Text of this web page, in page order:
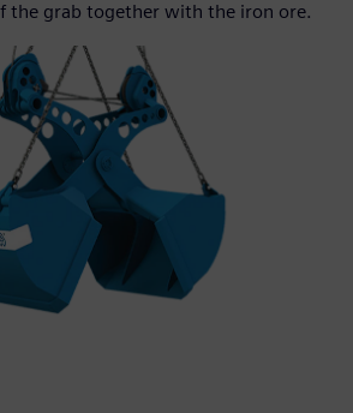
the grab together with the iron ore.